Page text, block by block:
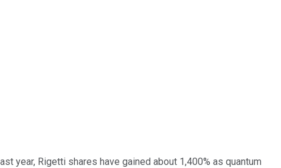
year, Rigetti shares have gained about 1,400% as quantum